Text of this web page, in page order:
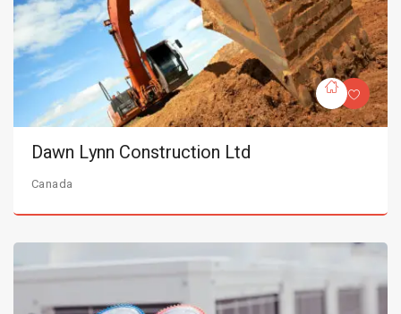
Dawn Lynn Construction Ltd
Canada